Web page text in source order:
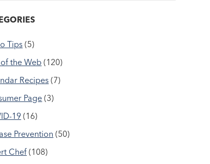
Tips(5)
the Web (120)
Recipes (7)
Page(3)
19(16)
Prevention (50)
Chef (108)